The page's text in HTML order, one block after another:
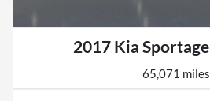
2017 Kia
65,071 miles